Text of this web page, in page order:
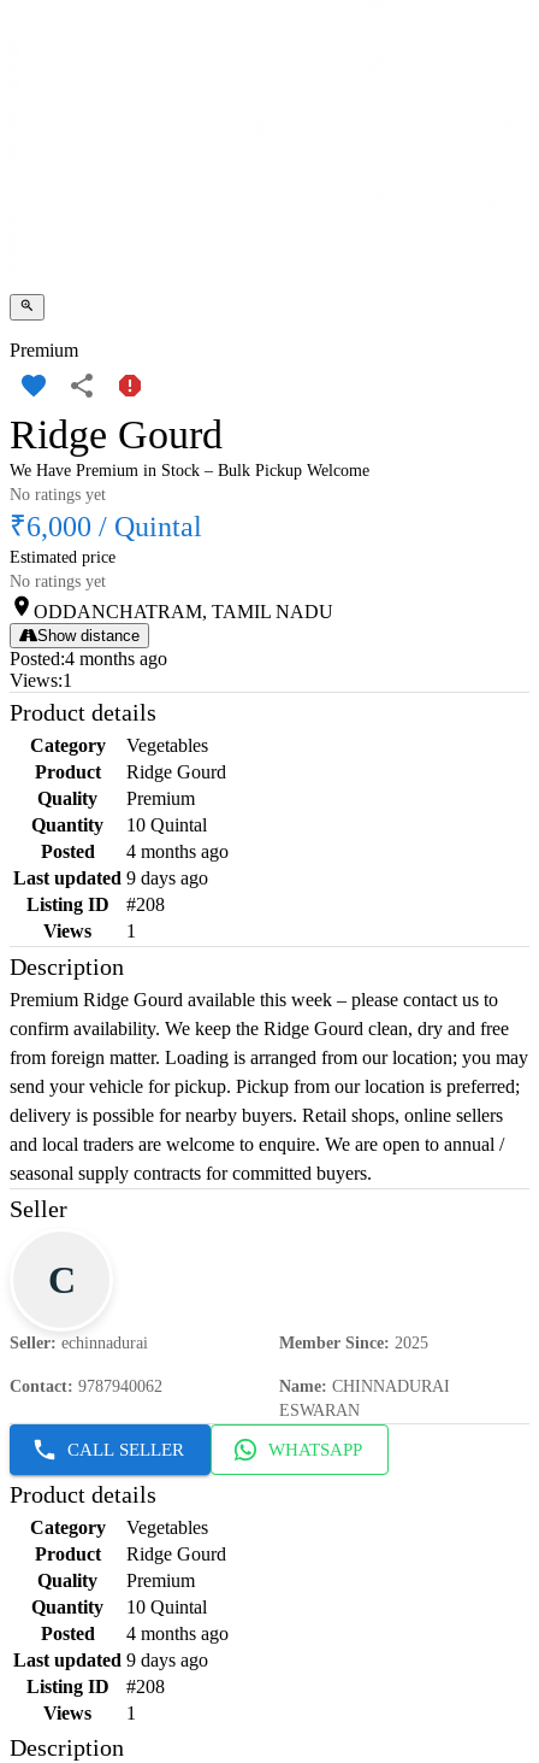
Premium
Ridge Gourd
We Have Premium in Stock – Bulk Pickup Welcome
No ratings yet
₹6,000 / Quintal
Estimated price
No ratings yet
ODDANCHATRAM, TAMIL NADU
Show distance
Posted:4 months ago
Views:1
Product details
Category
Vegetables
Product
Ridge Gourd
Quality
Premium
Quantity
10 Quintal
Posted
4 months ago
Last updated 9 days ago
Listing ID
#208
Views
1
Description
Premium Ridge Gourd available this week – please contact us to
confirm availability. We keep the Ridge Gourd clean, dry and free
from foreign matter. Loading is arranged from our location; you may
send your vehicle for pickup. Pickup from our location is preferred;
delivery is possible for nearby buyers. Retail shops, online sellers
and local traders are welcome to enquire. We are open to annual /
seasonal supply contracts for committed buyers.
Seller
C
Seller: echinnadurai Member Since: 2025
Contact: 9787940062 Name: CHINNADURAI
ESWARAN
CALL SELLER WHATSAPP
Product details
Category
Vegetables
Product
Ridge Gourd
Quality
Premium
Quantity
10 Quintal
Posted
4 months ago
Last updated 9 days ago
Listing ID
#208
Views
1
Description